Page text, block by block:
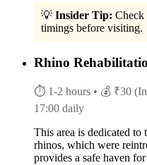
💡 Insider Tip: Check
timings before visiting.
Rhino
⏱ 1-2 hours • 💰 ₹30
17:00 daily
This area is dedicated
rhinos, which were
provides a safe haven